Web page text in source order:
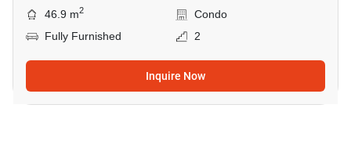
46.9 m2
Condo
Fully Furnished
2
Inquire Now